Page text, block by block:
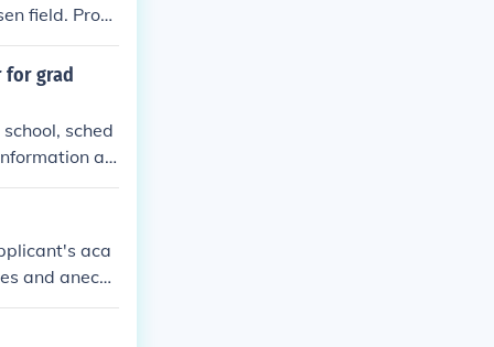
field. Provi
to the re
of t
for grad
sched
ab
letter. Follow
support.
aca
and anecd
how th
writing.